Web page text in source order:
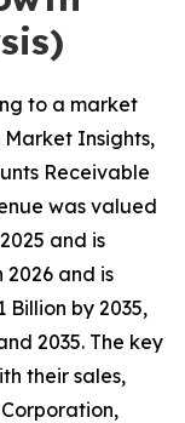
to a market
Market Insights,
Receivable
was valued
and is
2026 and is
Billion by 2035,
2035. The key
their sales,